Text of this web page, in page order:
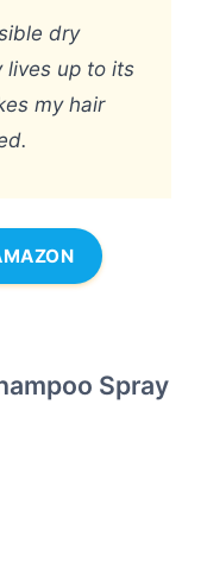
dry
lives up to its
my hair
Spray